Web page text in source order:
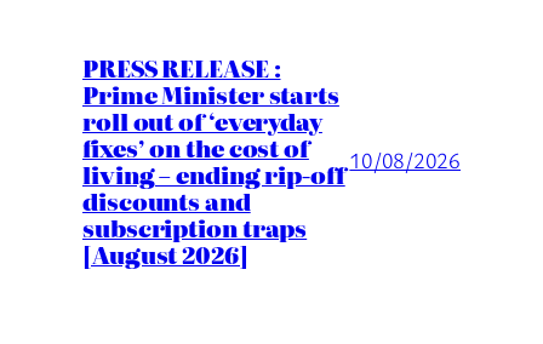
PRESS RELEASE :
Prime Minister starts
roll out of ‘everyday
fixes’ on the cost of
living – ending rip-off
discounts and
subscription traps
[August 2026]
10/08/2026